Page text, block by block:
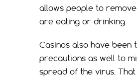
allows people to
are eating or drinking.
Casinos also have been
precautions as well to
spread of the virus. That